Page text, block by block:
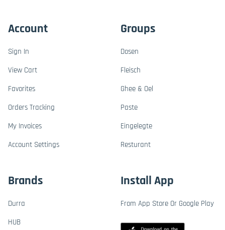
Account
Sign In
View Cart
Favorites
Orders Tracking
My Invoices
Account Settings
Groups
Dosen
Fleisch
Ghee & Oel
Paste
Eingelegte
Resturant
Brands
Durra
HUB
Install App
From App Store Or Google Play